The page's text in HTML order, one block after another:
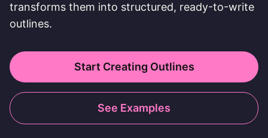
transforms them into structured, ready-to-write
outlines.
Start Creating Outlines
See Examples